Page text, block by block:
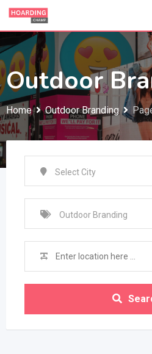
Skip
content
Outdoor
Home Outdoor Branding